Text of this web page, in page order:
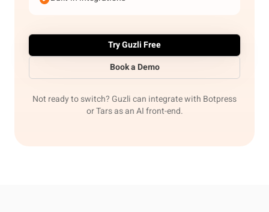
Try Guzli Free
Book a Demo
Not ready to switch? Guzli can integrate with Botpress
or Tars as an AI front-end.